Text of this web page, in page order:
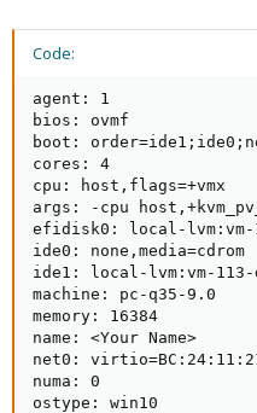
sata0: SAS1:vm-500-disk-
scsihw: virtio-scsi-pci
unused0: SAS1:vm-500-disk-3
unused1: local-lvm:vm-
Code:
agent: 1
bios: ovmf
boot:
cores: 4
cpu: host,flags=+vmx
args: -cpu
efidisk0: local-lvm:vm-
ide0: none,media=cdrom
ide1: local-lvm:vm-113-
machine: pc-q35-9.0
memory: 16384
name: <Your Name>
net0:
numa: 0
ostype: win10